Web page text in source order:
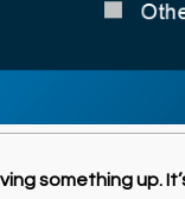
something up.